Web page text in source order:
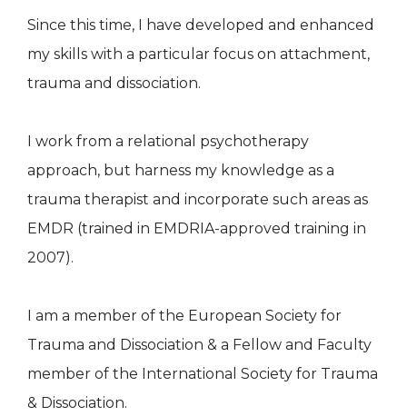
Since this time, I have developed and enhanced
my skills with a particular focus on attachment,
trauma and dissociation.
I work from a relational psychotherapy
approach, but harness my knowledge as a
trauma therapist and incorporate such areas as
EMDR (trained in EMDRIA-approved training in
2007).
I am a member of the European Society for
Trauma and Dissociation & a Fellow and Faculty
member of the International Society for Trauma
& Dissociation.